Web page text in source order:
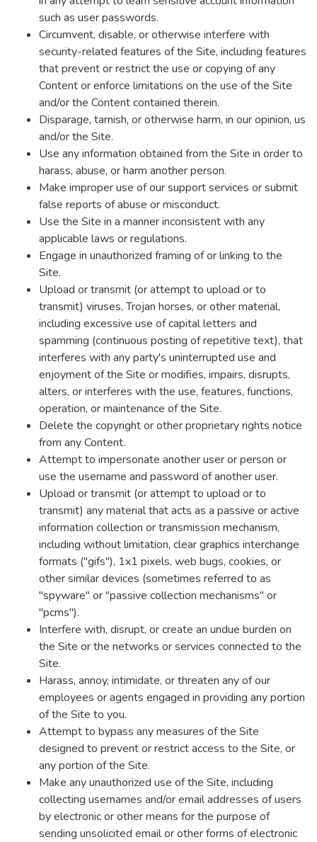
such as user passwords.
Circumvent, disable, or otherwise interfere with
security-related features of the Site, including features
that prevent or restrict the use or copying of any
Content or enforce limitations on the use of the Site
and/or the Content contained therein.
Disparage, tarnish, or otherwise harm, in our opinion, us
and/or the Site.
Use any information obtained from the Site in order to
harass, abuse, or harm another person.
Make improper use of our support services or submit
false reports of abuse or misconduct.
Use the Site in a manner inconsistent with any
applicable laws or regulations.
Engage in unauthorized framing of or linking to the
Site.
Upload or transmit (or attempt to upload or to
transmit) viruses, Trojan horses, or other material,
including excessive use of capital letters and
spamming (continuous posting of repetitive text), that
interferes with any party's uninterrupted use and
enjoyment of the Site or modifies, impairs, disrupts,
alters, or interferes with the use, features, functions,
operation, or maintenance of the Site.
Delete the copyright or other proprietary rights notice
from any Content.
Attempt to impersonate another user or person or
use the username and password of another user.
Upload or transmit (or attempt to upload or to
transmit) any material that acts as a passive or active
information collection or transmission mechanism,
including without limitation, clear graphics interchange
formats ("gifs"), 1x1 pixels, web bugs, cookies, or
other similar devices (sometimes referred to as
"spyware" or "passive collection mechanisms" or
"pcms").
Interfere with, disrupt, or create an undue burden on
the Site or the networks or services connected to the
Site.
Harass, annoy, intimidate, or threaten any of our
employees or agents engaged in providing any portion
of the Site to you.
Attempt to bypass any measures of the Site
designed to prevent or restrict access to the Site, or
any portion of the Site.
Make any unauthorized use of the Site, including
collecting usernames and/or email addresses of users
by electronic or other means for the purpose of
sending unsolicited email or other forms of electronic